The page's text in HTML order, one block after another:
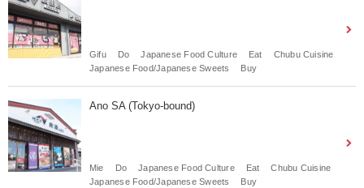
Gifu Do Japanese Food Culture Eat
Chubu Cuisine
Japanese Food/Japanese Sweets
Buy
Ano SA (Tokyo-bound)
Mie Do Japanese Food Culture Eat
Chubu Cuisine
Japanese Food/Japanese Sweets
Buy